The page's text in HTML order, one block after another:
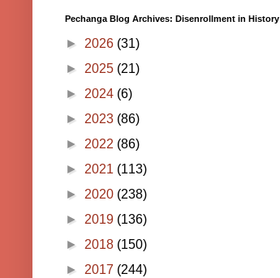
Pechanga Blog Archives: Disenrollment in History
► 2026 (31)
► 2025 (21)
► 2024 (6)
► 2023 (86)
► 2022 (86)
► 2021 (113)
► 2020 (238)
► 2019 (136)
► 2018 (150)
► 2017 (244)